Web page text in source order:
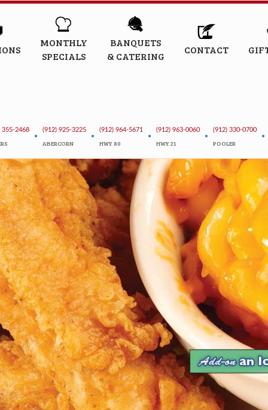
MONTHLY
SPECIALS
BANQUETS
& CATERING
CONTACT
355-2468 • (912) 925-3225
ABERCORN
• (912) 964-5671
HWY. 80
• (912) 963-0060
HWY. 21
• (912) 330-0700
POOLER
•